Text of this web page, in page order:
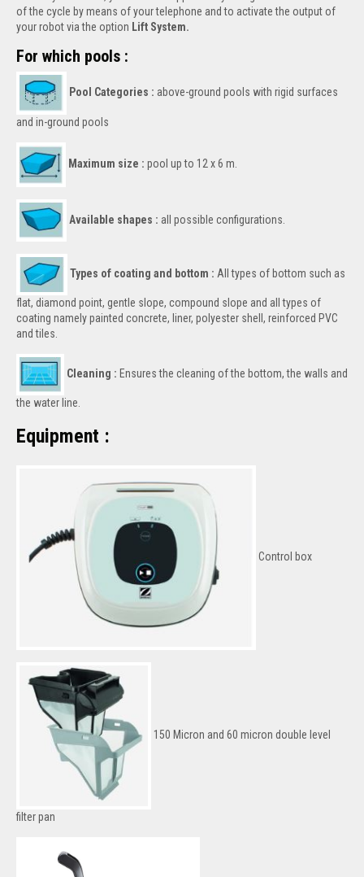
of the cycle by means of your telephone and to activate the output of
your robot via the option Lift System.
For which pools :
Pool Categories : above-ground pools with rigid surfaces
and in-ground pools
Maximum size : pool up to 12 x 6 m.
Available shapes : all possible configurations.
Types of coating and bottom : All types of bottom such as
flat, diamond point, gentle slope, compound slope and all types of
coating namely painted concrete, liner, polyester shell, reinforced PVC
and tiles.
Cleaning : Ensures the cleaning of the bottom, the walls and
the water line.
Equipment :
Control box
150 Micron and 60 micron double level
filter pan